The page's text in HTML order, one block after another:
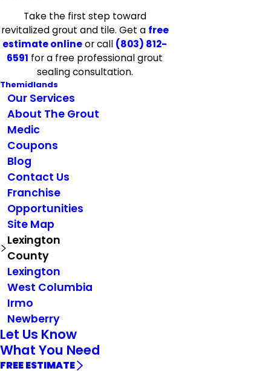
Take the first step toward
revitalized grout and tile. Get a free
estimate onlineor call (803) 812-
6591 for a free professional grout
sealing consultation.
Themidlands
Our Services
About The Grout
Medic
Coupons
Blog
Contact Us
Franchise
Opportunities
Site Map
Lexington
County
Lexington
West Columbia
Irmo
Newberry
Let Us Know
What You Need
FREE ESTIMATE